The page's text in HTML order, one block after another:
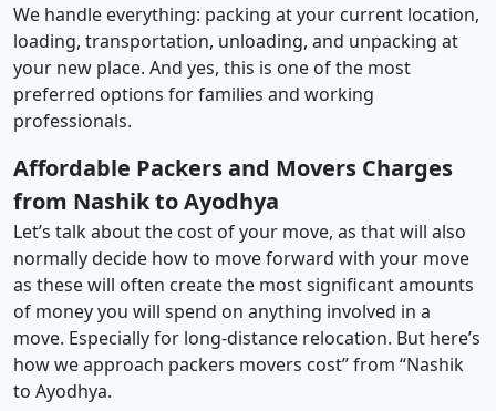
We handle everything: packing at your current location,
loading, transportation, unloading, and unpacking at
your new place. And yes, this is one of the most
preferred options for families and working
professionals.
Affordable Packers and Movers Charges
from Nashik to Ayodhya
Let’s talk about the cost of your move, as that will also
normally decide how to move forward with your move
as these will often create the most significant amounts
of money you will spend on anything involved in a
move. Especially for long-distance relocation. But here’s
how we approach packers movers cost” from “Nashik
to Ayodhya.